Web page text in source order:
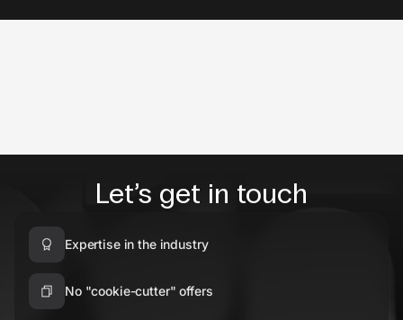
Let’s get in touch
Expertise in the industry
No "cookie-cutter" offers